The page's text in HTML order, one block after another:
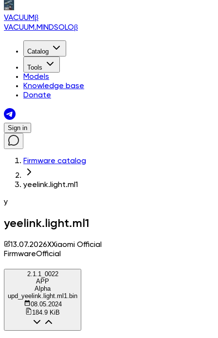
VACUUMβ
VACUUM.MINDSOLOβ
Catalog
Tools
Models
Knowledge base
Donate
Sign in
Firmware catalog
yeelink.light.ml1
y
yeelink.light.ml1
13.07.2026XXiaomi Official
FirmwareOfficial
2.1.1_0022
APP
Alpha
upd_yeelink.light.ml1.bin
08.05.2024
184.9 KiB